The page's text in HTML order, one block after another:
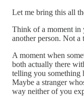
Let me bring this all
Think of a moment
another person. Not a
A moment when
both actually there
telling you something
Maybe a stranger
way neither of you